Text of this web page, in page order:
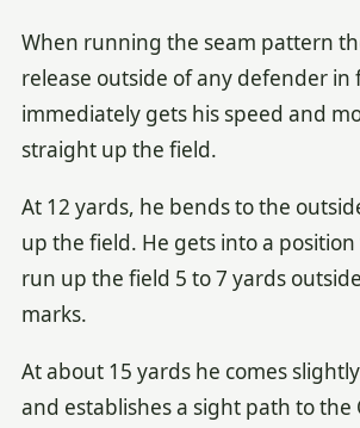
When running the seam pattern
release outside of any defender in
immediately gets his speed and
straight up the field.
At 12 yards, he bends to the
up the field. He gets into a
run up the field 5 to 7 yards
marks.
At about 15 yards he comes
and establishes a sight path to the